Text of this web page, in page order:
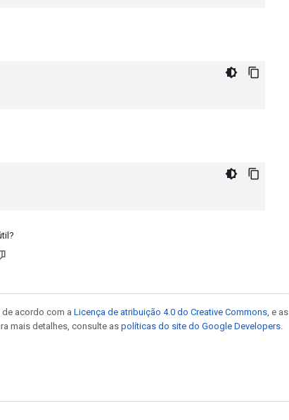
acordo com a Licença de atribuição 4.0 do Creative Commons , e as
mais detalhes, consulte aspolíticas do site do Google Developers